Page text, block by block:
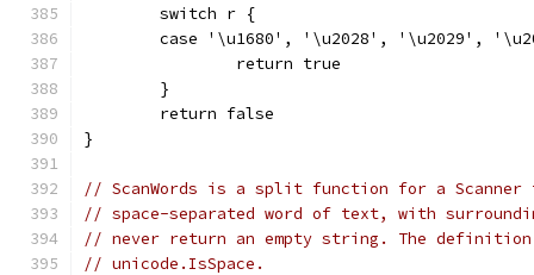
	switch r {
case '\u1680', '\u2028', '\u2029',
		return true
	}
	return false
}
// ScanWords is a split function for a Scanner
// space-separated word of text, with
// never return an empty string. The
// unicode.IsSpace.